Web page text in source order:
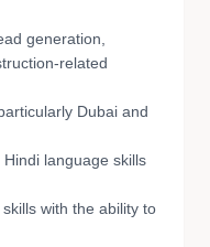
generation,
related
Dubai and
language skills
with the ability to